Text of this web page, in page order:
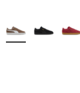
More Colors